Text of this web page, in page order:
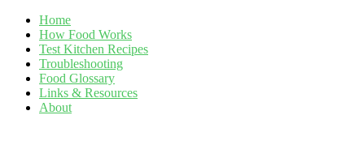
Home
How Food Works
Test Kitchen Recipes
Troubleshooting
Food Glossary
Links & Resources
About